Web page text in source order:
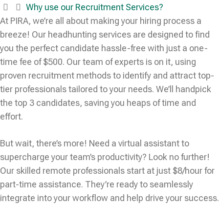
Why use our Recruitment Services?
At PIRA, we’re all about making your hiring process a
breeze! Our headhunting services are designed to find
you the perfect candidate hassle-free with just a one-
time fee of $500. Our team of experts is on it, using
proven recruitment methods to identify and attract top-
tier professionals tailored to your needs. We’ll handpick
the top 3 candidates, saving you heaps of time and
effort.
But wait, there’s more! Need a virtual assistant to
supercharge your team’s productivity? Look no further!
Our skilled remote professionals start at just $8/hour for
part-time assistance. They’re ready to seamlessly
integrate into your workflow and help drive your success.